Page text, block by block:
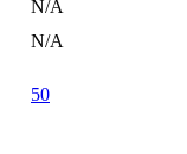
N/A
N/A
50